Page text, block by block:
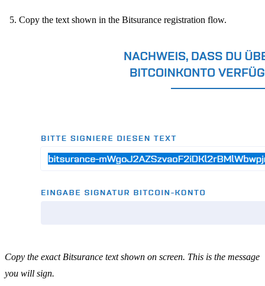
Copy the text shown in the Bitsurance registration flow.
Copy the exact Bitsurance text shown on screen. This is the message
you will sign.